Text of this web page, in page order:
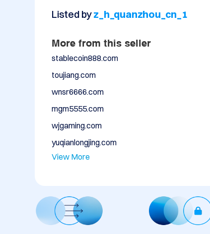
Listed byz_h_quanzhou_cn_1
More from this seller
stablecoin888.com
toujiang.com
wnsr6666.com
mgm5555.com
wjgaming.com
yuqianlongjing.com
View More